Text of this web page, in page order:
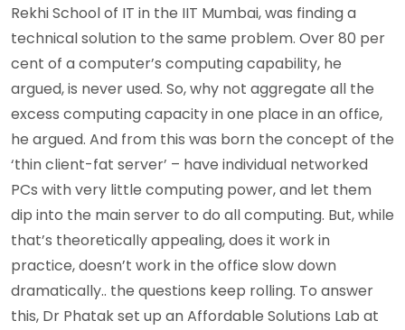
Rekhi School of IT in the IIT Mumbai, was finding a
technical solution to the same problem. Over 80 per
cent of a computer’s computing capability, he
argued, is never used. So, why not aggregate all the
excess computing capacity in one place in an office,
he argued. And from this was born the concept of the
‘thin client-fat server’ – have individual networked
PCs with very little computing power, and let them
dip into the main server to do all computing. But, while
that’s theoretically appealing, does it work in
practice, doesn’t work in the office slow down
dramatically.. the questions keep rolling. To answer
this, Dr Phatak set up an Affordable Solutions Lab at